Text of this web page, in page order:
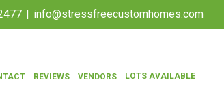
| info@stressfreecustomhomes.com
REVIEWS VENDORS LOTS AVAILABLE